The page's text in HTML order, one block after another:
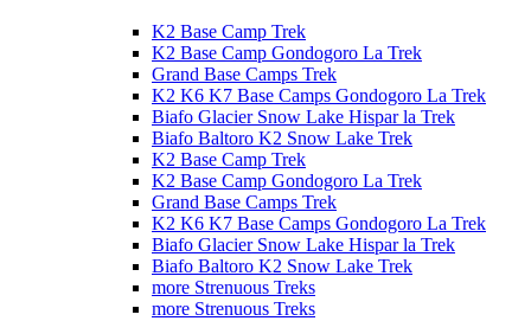
K2 Base Camp Trek
K2 Base Camp Gondogoro La Trek
Grand Base Camps Trek
K2 K6 K7 Base Camps Gondogoro La Trek
Biafo Glacier Snow Lake Hispar la Trek
Biafo Baltoro K2 Snow Lake Trek
K2 Base Camp Trek
K2 Base Camp Gondogoro La Trek
Grand Base Camps Trek
K2 K6 K7 Base Camps Gondogoro La Trek
Biafo Glacier Snow Lake Hispar la Trek
Biafo Baltoro K2 Snow Lake Trek
more Strenuous Treks
more Strenuous Treks